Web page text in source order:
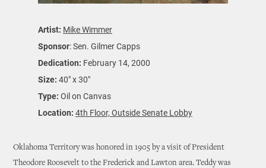
Artist: Mike Wimmer
Sponsor: Sen. Gilmer Capps
Dedication: February 14, 2000
Size: 40" x 30"
Type: Oil on Canvas
Location: 4th Floor, Outside Senate Lobby
Oklahoma Territory was honored in 1905 by a visit of President
Theodore Roosevelt to the Frederick and Lawton area. Teddy was